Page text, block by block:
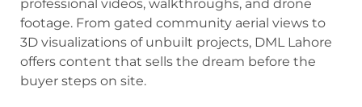
professional videos, walkthroughs, and drone
footage. From gated community aerial views to
3D visualizations of unbuilt projects, DML Lahore
offers content that sells the dream before the
buyer steps on site.